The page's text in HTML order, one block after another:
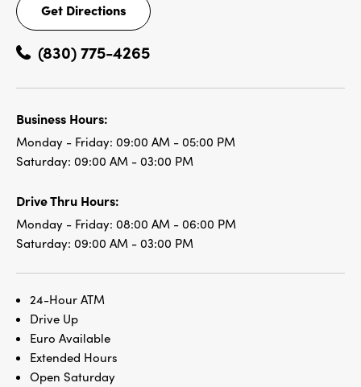
Get Directions
Get
Directions
(830) 775-4265
Business Hours:
Monday - Friday: 09:00 AM - 05:00 PM
Saturday: 09:00 AM - 03:00 PM
Drive Thru Hours:
Monday - Friday: 08:00 AM - 06:00 PM
Saturday: 09:00 AM - 03:00 PM
24-Hour ATM
Drive Up
Euro Available
Extended Hours
Open Saturday